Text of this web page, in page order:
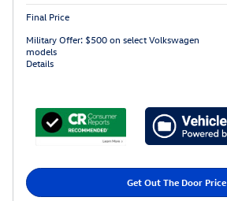
Final Price
Military Offer: $500 on select Volkswagen
models
Details
Get Out The Door Price